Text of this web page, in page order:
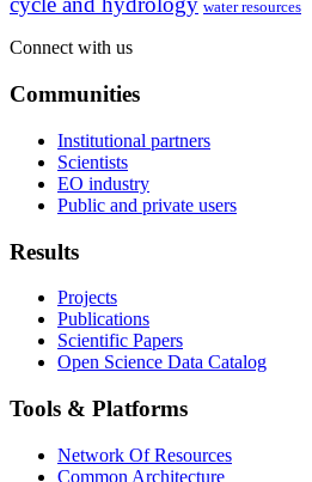
water resources
Connect with us
Communities
Institutional partners
Scientists
EO industry
Public and private users
Results
Projects
Publications
Scientific Papers
Open Science Data Catalog
Tools & Platforms
Network Of Resources
Common Architecture